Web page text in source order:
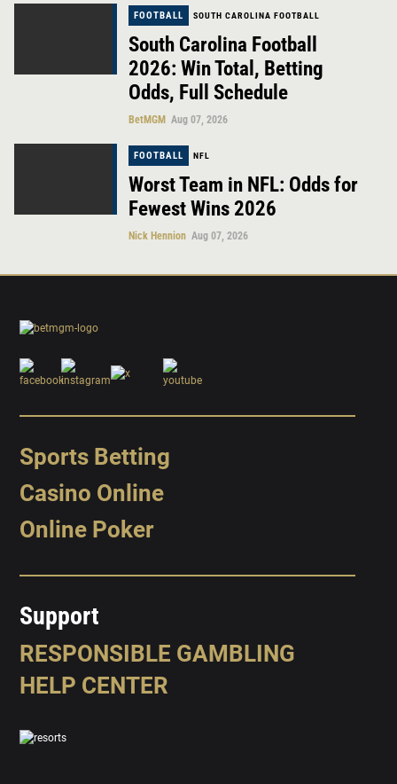
FOOTBALL SOUTH CAROLINA FOOTBALL
South Carolina Football
2026: Win Total, Betting
Odds, Full Schedule
BetMGM Aug 07, 2026
FOOTBALL NFL
Worst Team in NFL: Odds for
Fewest Wins 2026
Nick Hennion Aug 07, 2026
Sports Betting
Casino Online
Online Poker
Support
RESPONSIBLE GAMBLING
HELP CENTER